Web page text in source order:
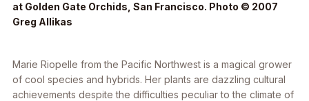
at Golden Gate Orchids, San Francisco. Photo © 2007
Greg Allikas
Marie Riopelle from the Pacific Northwest is a magical grower
of cool species and hybrids. Her plants are dazzling cultural
achievements despite the difficulties peculiar to the climate of